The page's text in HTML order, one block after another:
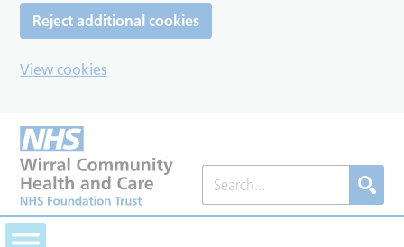
Reject additional cookies
View cookies